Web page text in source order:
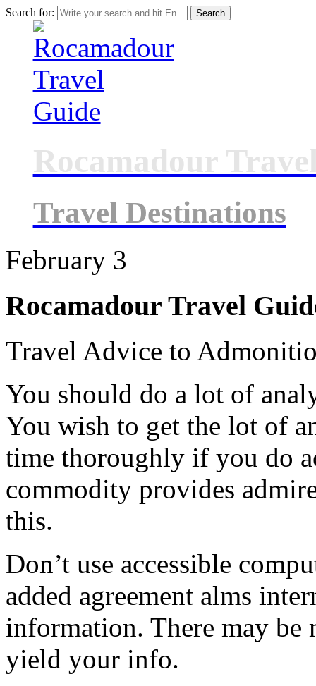
Search for:
Rocamadour
Travel Destinations
February 3
Rocamadour Travel
Travel Advice to
You should do a lot of
You wish to get the lot of
time thoroughly if you do
commodity provides
this.
Don’t use accessible
added agreement alms
information. There may be
yield your info.